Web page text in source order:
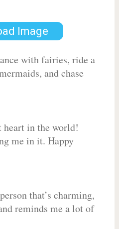
Image
with fairies, ride a
and chase
heart in the world!
me in it. Happy
that’s charming,
reminds me a lot of